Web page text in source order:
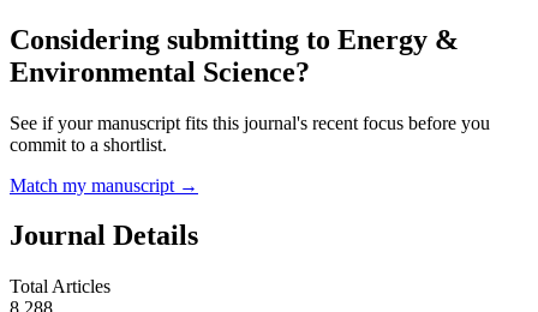
Considering submitting to Energy &
Environmental Science?
See if your manuscript fits this journal's recent focus before you
commit to a shortlist.
Match my manuscript →
Journal Details
Total Articles